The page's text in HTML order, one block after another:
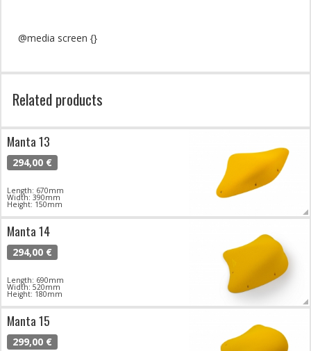
@media screen {}
Related products
Manta 13
294,00 €
Length: 670mm
Width: 390mm
Height: 150mm
Manta 14
294,00 €
Length: 690mm
Width: 520mm
Height: 180mm
Manta 15
299,00 €